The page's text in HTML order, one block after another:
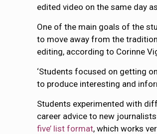
edited video on the same day
One of the main goals of the
to move away from the
editing, according to Corinne
‘Students focused on getting
to produce interesting and
Students experimented with
career advice to new
five’ list format, which works